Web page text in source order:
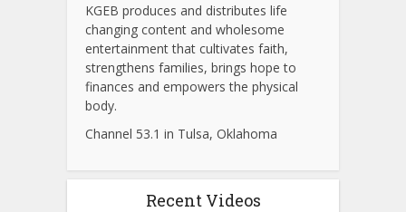
KGEB produces and distributes life
changing content and wholesome
entertainment that cultivates faith,
strengthens families, brings hope to
finances and empowers the physical
body.
Channel 53.1 in Tulsa, Oklahoma
Recent Videos